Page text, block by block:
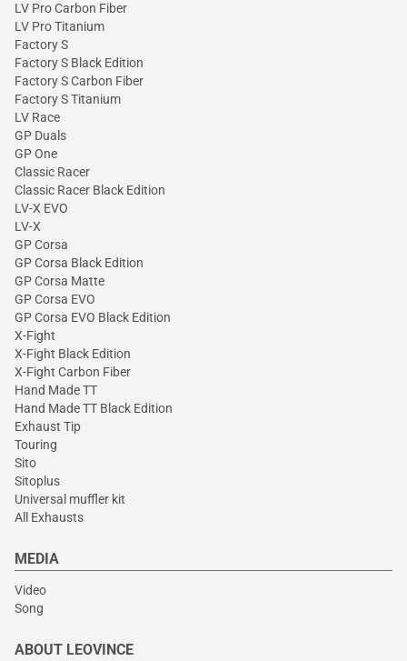
LV Pro Carbon Fiber
LV Pro Titanium
Factory S
Factory S Black Edition
Factory S Carbon Fiber
Factory S Titanium
LV Race
GP Duals
GP One
Classic Racer
Classic Racer Black Edition
LV-X EVO
LV-X
GP Corsa
GP Corsa Black Edition
GP Corsa Matte
GP Corsa EVO
GP Corsa EVO Black Edition
X-Fight
X-Fight Black Edition
X-Fight Carbon Fiber
Hand Made TT
Hand Made TT Black Edition
Exhaust Tip
Touring
Sito
Sitoplus
Universal muffler kit
All Exhausts
MEDIA
Video
Song
ABOUT LEOVINCE